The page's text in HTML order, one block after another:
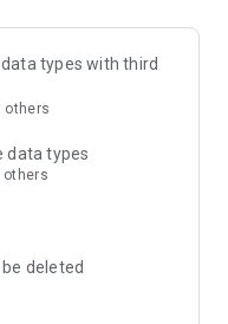
as your favorite pros
and earn even
types with third
others
data types
others
deleted